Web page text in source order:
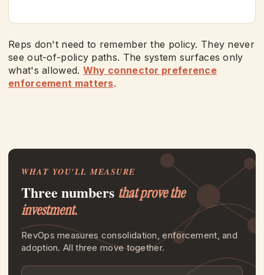
Reps don't need to remember the policy. They never
see out-of-policy paths. The system surfaces only
what's allowed. Why connector preference
enforcement matters.
WHAT YOU'LL MEASURE
Three numbers that prove the
investment.
RevOps measures consolidation, enforcement, and
adoption. All three move together.